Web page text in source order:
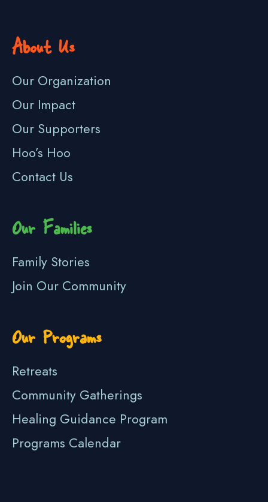
About Us
Our Organization
Our Impact
Our Supporters
Hoo’s Hoo
Contact Us
Our Families
Family Stories
Join Our Community
Our Programs
Retreats
Community Gatherings
Healing Guidance Program
Programs Calendar